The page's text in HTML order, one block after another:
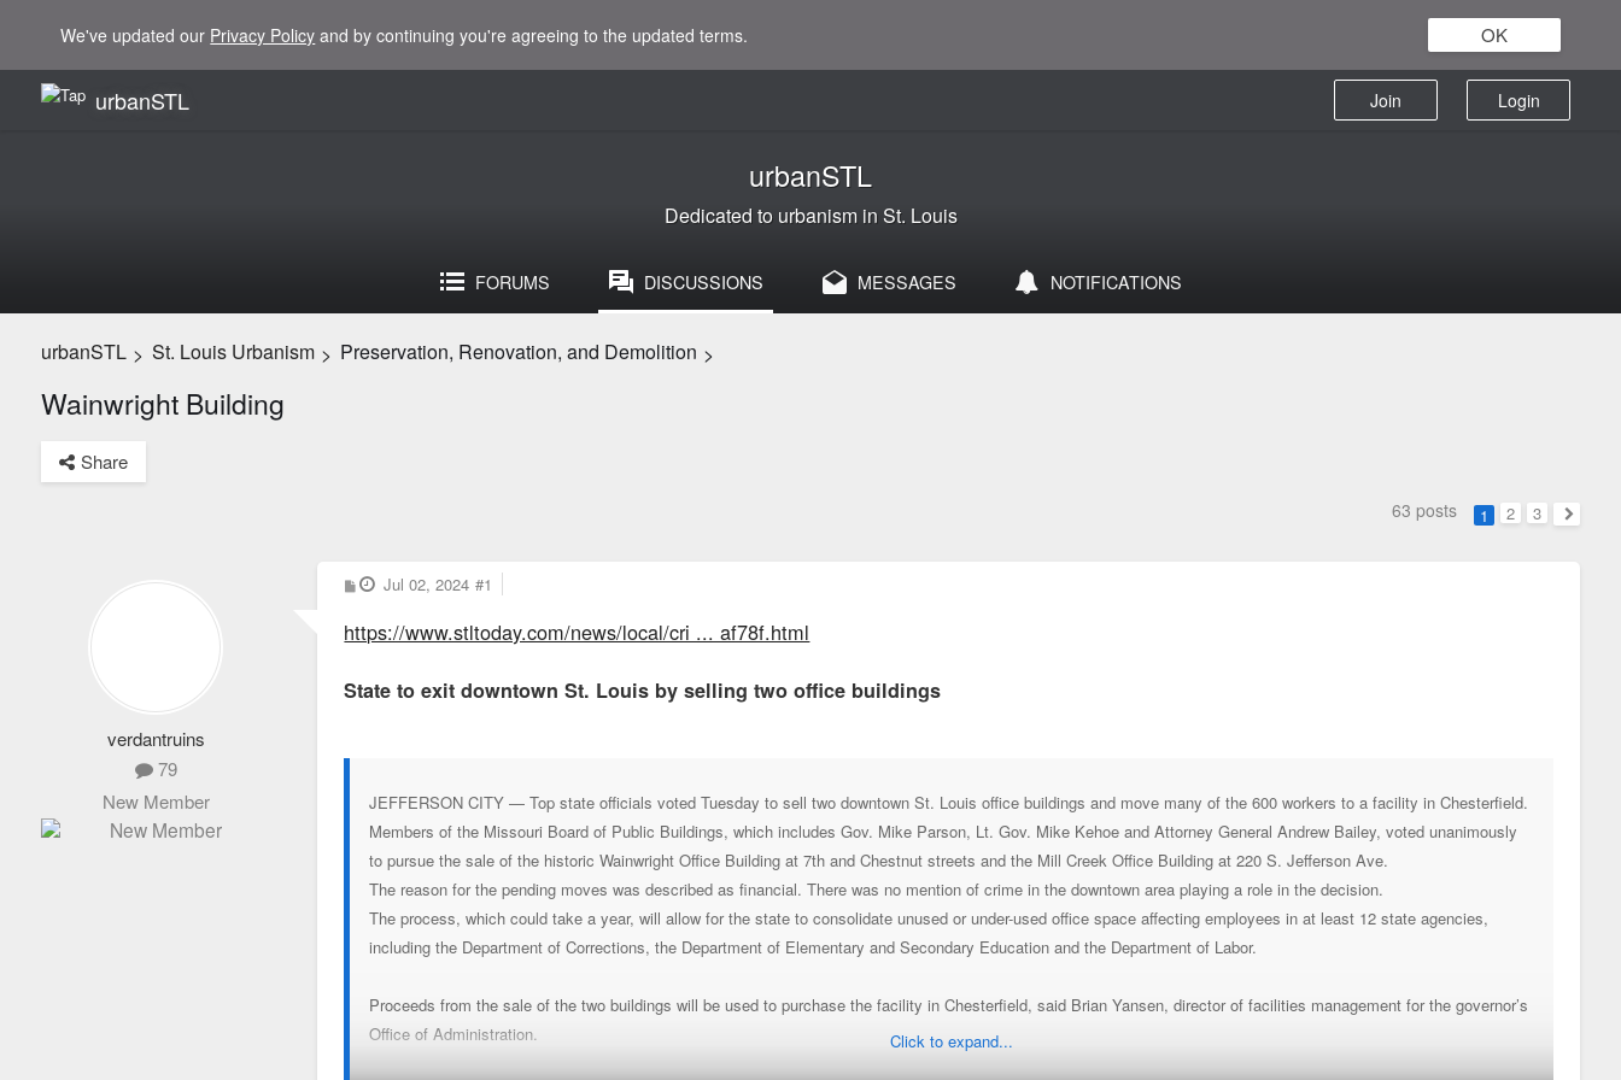
We've updated our Privacy Policy and by continuing you're agreeing to the updated terms. OK
urbanSTL Login
Join
urbanSTL
Dedicated to urbanism in St. Louis
FORUMS DISCUSSIONS MESSAGES NOTIFICATIONS
urbanSTL > St. Louis Urbanism > Preservation, Renovation, and Demolition >
Wainwright Building
Share
63 posts 1 2
3
Next
verdantruins
79
New Member
P
o
t
Jul 02, 2024 #1
https://www.stltoday.com/news/local/cri ... af78f.html
State to exit downtown St. Louis by selling two office buildings
JEFFERSON CITY — Top state officials voted Tuesday to sell two downtown St. Louis office buildings and move many of the 600 workers to a facility in Chesterfield.
Members of the Missouri Board of Public Buildings, which includes Gov. Mike Parson, Lt. Gov. Mike Kehoe and Attorney General Andrew Bailey, voted unanimously
to pursue the sale of the historic Wainwright Office Building at 7th and Chestnut streets and the Mill Creek Office Building at 220 S. Jefferson Ave.
The reason for the pending moves was described as financial. There was no mention of crime in the downtown area playing a role in the decision.
The process, which could take a year, will allow for the state to consolidate unused or under-used office space affecting employees in at least 12 state agencies,
including the Department of Corrections, the Department of Elementary and Secondary Education and the Department of Labor.
Proceeds from the sale of the two buildings will be used to purchase the facility in Chesterfield, said Brian Yansen, director of facilities management for the governor’s
Office of Administration.
Click to expand...